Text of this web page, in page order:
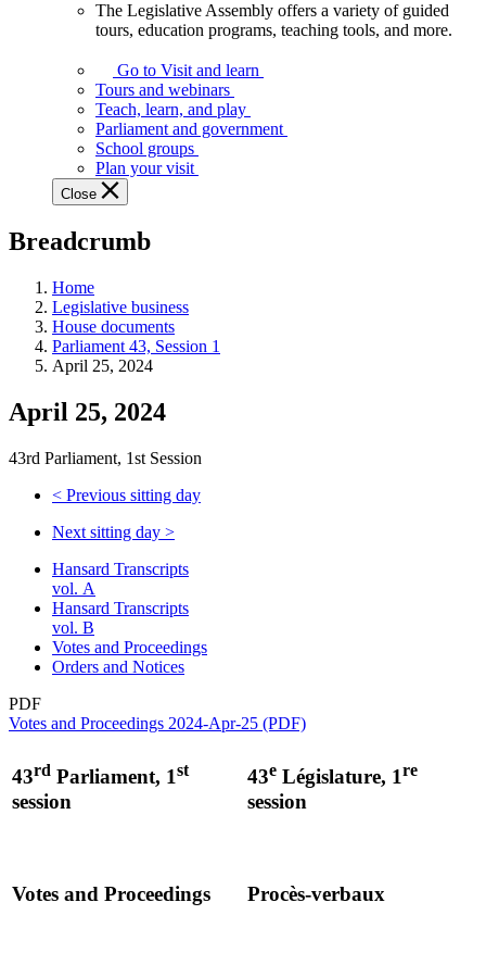
Assembly
offers
variety
guided
tours,
education
teaching
and
more.
The Legislative Assembly offers a variety of guided
tours, education programs, teaching tools, and more.
Go to Visit and learn
Tours and webinars
Teach, learn, and play
Parliament and government
School groups
Plan your visit
Close
Breadcrumb
Home
Legislative business
House documents
Parliament 43, Session 1
April 25, 2024
April 25, 2024
43rd Parliament, 1st Session
< Previous sitting day
Next sitting day >
Hansard Transcripts
vol. A
Hansard Transcripts
vol. B
Votes and Proceedings
Orders and Notices
PDF
Votes and Proceedings 2024-Apr-25 (PDF)
43rd Parliament, 1st
session
43e Législature, 1re
session
Votes and Proceedings Procès-verbaux